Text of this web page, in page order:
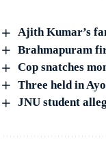
Ajith Kumar’s
Brahmapuram
Cop snatches
Three held in
JNU student